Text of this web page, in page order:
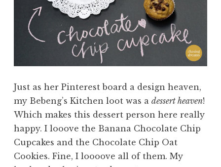
Just as her Pinterest board a design heaven,
my Bebeng’s Kitchen loot was a dessert heaven!
Which makes this dessert person here really
happy. I looove the Banana Chocolate Chip
Cupcakes and the Chocolate Chip Oat
Cookies. Fine, I loooove all of them. My